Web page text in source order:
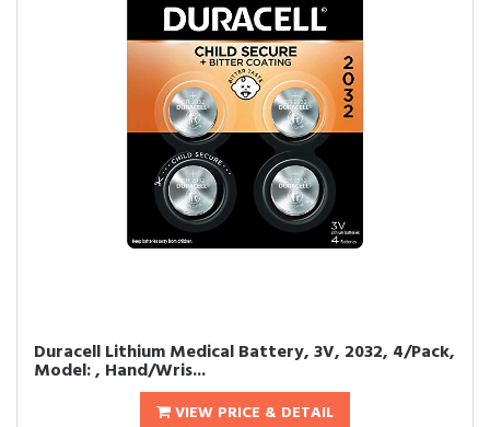
Duracell Lithium Medical Battery, 3V, 2032, 4/Pack,
Model: , Hand/Wris...
VIEW PRICE & DETAIL